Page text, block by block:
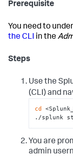
Prerequisite
You need to
the CLI in the
Steps
Use the
(CLI) and
cd
./splunk
You are
admin